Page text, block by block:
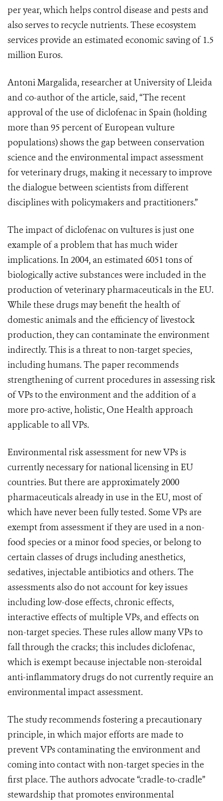
per year, which helps control disease and pests and
also serves to recycle nutrients. These ecosystem
services provide an estimated economic saving of 1.5
million Euros.
Antoni Margalida, researcher at University of Lleida
and co-author of the article, said, “The recent
approval of the use of diclofenac in Spain (holding
more than 95 percent of European vulture
populations) shows the gap between conservation
science and the environmental impact assessment
for veterinary drugs, making it necessary to improve
the dialogue between scientists from different
disciplines with policymakers and practitioners.”
The impact of diclofenac on vultures is just one
example of a problem that has much wider
implications. In 2004, an estimated 6051 tons of
biologically active substances were included in the
production of veterinary pharmaceuticals in the EU.
While these drugs may benefit the health of
domestic animals and the efficiency of livestock
production, they can contaminate the environment
indirectly. This is a threat to non-target species,
including humans. The paper recommends
strengthening of current procedures in assessing risk
of VPs to the environment and the addition of a
more pro-active, holistic, One Health approach
applicable to all VPs.
Environmental risk assessment for new VPs is
currently necessary for national licensing in EU
countries. But there are approximately 2000
pharmaceuticals already in use in the EU, most of
which have never been fully tested. Some VPs are
exempt from assessment if they are used in a non-
food species or a minor food species, or belong to
certain classes of drugs including anesthetics,
sedatives, injectable antibiotics and others. The
assessments also do not account for key issues
including low-dose effects, chronic effects,
interactive effects of multiple VPs, and effects on
non-target species. These rules allow many VPs to
fall through the cracks; this includes diclofenac,
which is exempt because injectable non-steroidal
anti-inflammatory drugs do not currently require an
environmental impact assessment.
The study recommends fostering a precautionary
principle, in which major efforts are made to
prevent VPs contaminating the environment and
coming into contact with non-target species in the
first place. The authors advocate “cradle-to-cradle”
stewardship that promotes environmental